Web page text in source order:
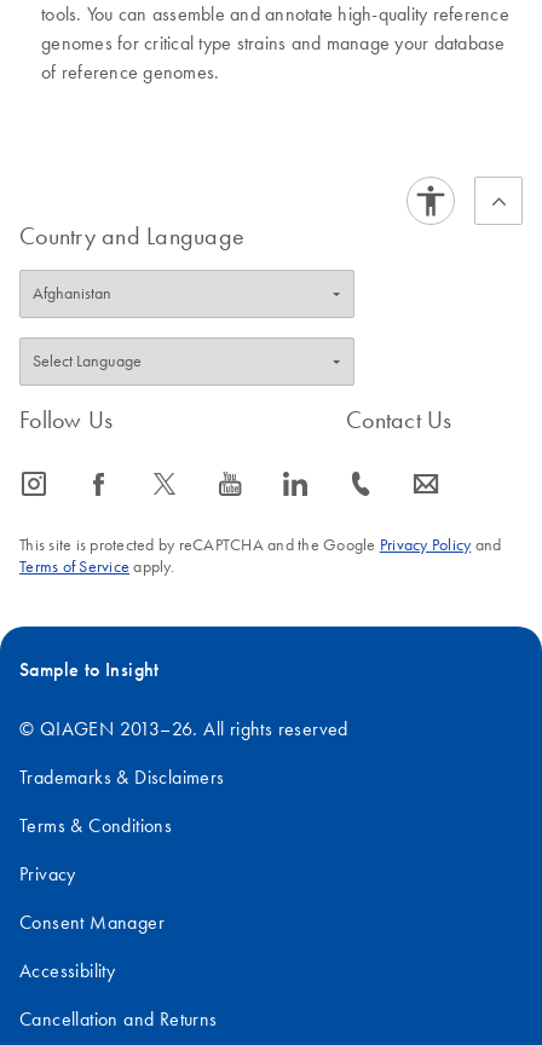
tools. You can assemble and annotate high-quality reference
genomes for critical type strains and manage your database
of reference genomes.
Country and Language
Follow Us
icon_0065_instagram-s icon_0064_facebook-s icon_0340_cc_gen_x-s icon_0077_youtube-s icon_0066_linkedin-s
Contact Us
icon_0072_phone-s icon_0063_envelope-s
This site is protected by reCAPTCHA and the Google Privacy Policyand
Terms of Service apply.
Sample to Insight
© QIAGEN 2013–26. All rights reserved
Trademarks & Disclaimers
Terms & Conditions
Privacy
Consent Manager
Accessibility
Cancellation and Returns